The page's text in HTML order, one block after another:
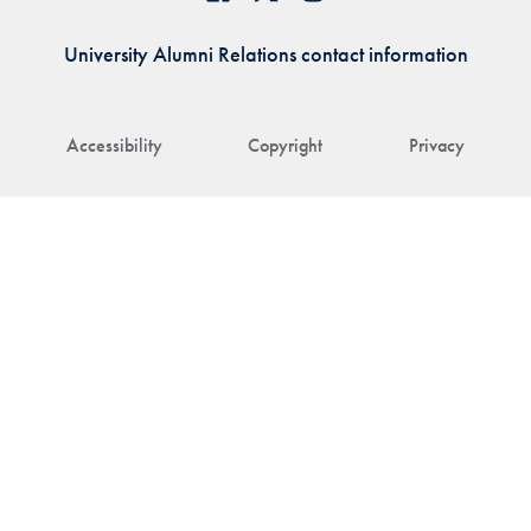
Accessibility Copyright Privacy
University Alumni Relations contact information